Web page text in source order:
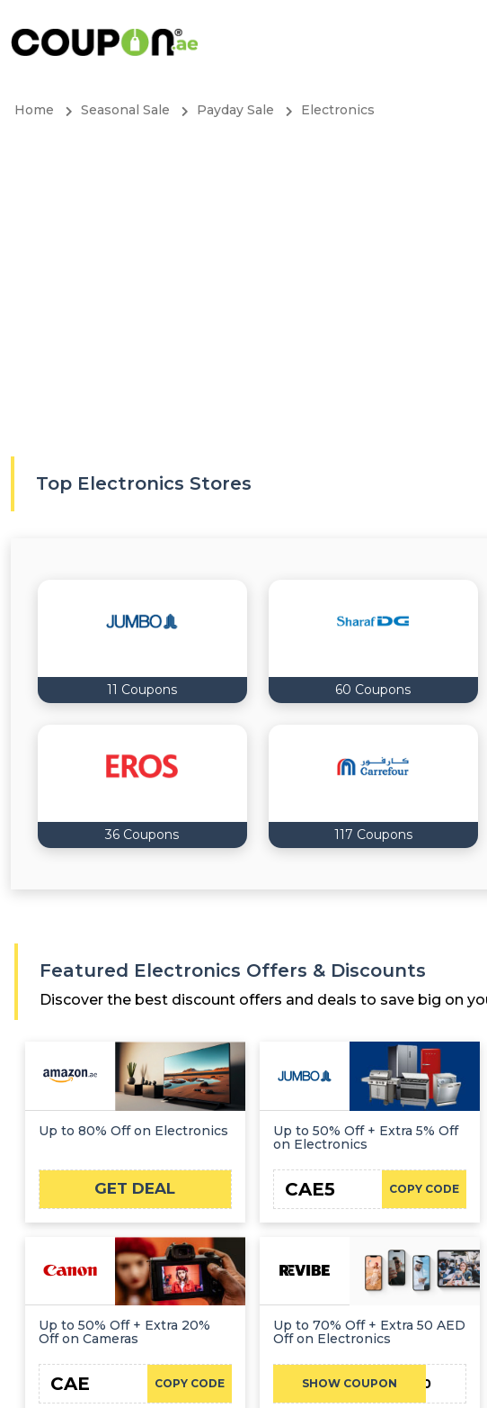
Home Seasonal Sale Payday Sale Electronics
Top Electronics Stores
11 Coupons 60 Coupons
36 Coupons 117 Coupons
Featured Electronics Offers & Discounts
Discover the best discount offers and deals to save big on
Up to 80% Off on Electronics
GET DEAL
Up to 50% Off + Extra 5% Off
on Electronics
COPY CODE
CAE5
Up to 50% Off + Extra 20%
Off on Cameras
COPY CODE
CAE
Up to 70% Off + Extra 50 AED
Off on Electronics
SHOW COUPONHELLO50